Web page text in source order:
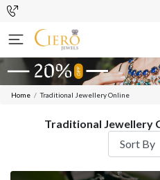
Home Traditional Jewellery Online
Traditional Jewellery